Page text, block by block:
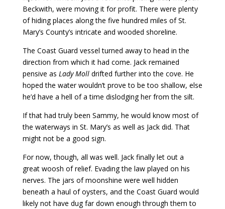
Beckwith, were moving it for profit. There were plenty
of hiding places along the five hundred miles of St.
Mary’s County’s intricate and wooded shoreline.
The Coast Guard vessel turned away to head in the
direction from which it had come. Jack remained
pensive as Lady Molldrifted further into the cove. He
hoped the water wouldn’t prove to be too shallow, else
he’d have a hell of a time dislodging her from the silt.
If that had truly been Sammy, he would know most of
the waterways in St. Mary’s as well as Jack did. That
might not be a good sign.
For now, though, all was well. Jack finally let out a
great woosh of relief. Evading the law played on his
nerves. The jars of moonshine were well hidden
beneath a haul of oysters, and the Coast Guard would
likely not have dug far down enough through them to